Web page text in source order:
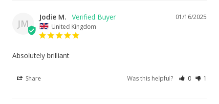
JM
01/16/2025
Jodie M.
United Kingdom
Absolutely brilliant
Share Was this helpful? 0 1